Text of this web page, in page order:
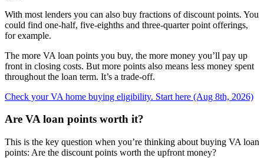
With most lenders you can also buy fractions of discount points. You
could find one-half, five-eighths and three-quarter point offerings,
for example.
The more VA loan points you buy, the more money you’ll pay up
front in closing costs. But more points also means less money spent
throughout the loan term. It’s a trade-off.
Check your VA home buying eligibility. Start here (Aug 8th, 2026)
Are VA loan points worth it?
This is the key question when you’re thinking about buying VA loan
points: Are the discount points worth the upfront money?